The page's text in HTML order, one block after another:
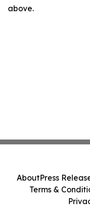
above.
AboutPress
Terms &